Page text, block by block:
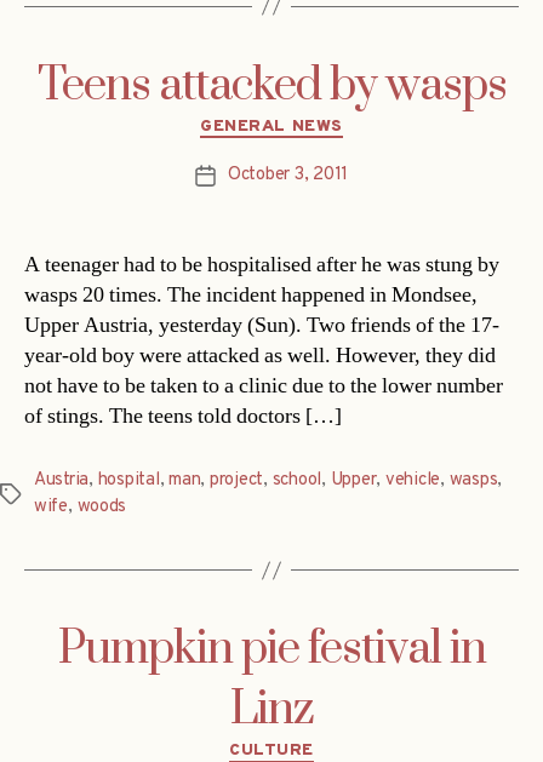
Teens attacked by wasps
Categories
GENERAL NEWS
PostOctober 3, 2011
A teenager had to be hospitalised after he was stung by
wasps 20 times. The incident happened in Mondsee,
Upper Austria, yesterday (Sun). Two friends of the 17-
year-old boy were attacked as well. However, they did
not have to be taken to a clinic due to the lower number
of stings. The teens told doctors […]
Tags
Austria, hospital,man, project, school, Upper, vehicle, wasps,
wife, woods
Pumpkin pie festival in
Linz
Categories
CULTURE